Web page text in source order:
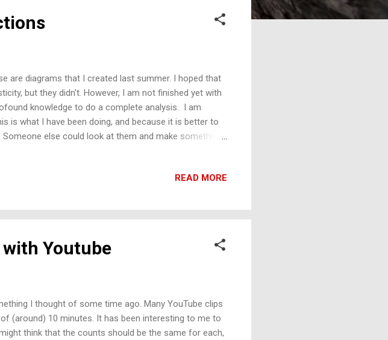
are diagrams that I created last summer. I hoped that
but they didn't. However, I am not finished yet with
knowledge to do a complete analysis. I am
is what I have been doing, and because it is better to
else could look at them and make something
can only think of the: 'walk like a duck, quacks like a
READ MORE
Youtube
I thought of some time ago. Many YouTube clips
(around) 10 minutes. It has been interesting to me to
think that the counts should be the same for each,